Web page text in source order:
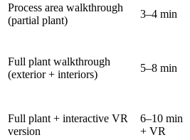
Process area walkthrough
(partial plant)
3–4 min
Full plant walkthrough
(exterior + interiors)
5–8 min
Full plant + interactive VR
version
6–10 min
+ VR